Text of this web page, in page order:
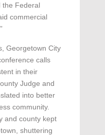
the Federal
commercial
Georgetown City
calls
in their
Judge and
into better
community.
and county kept
shuttering